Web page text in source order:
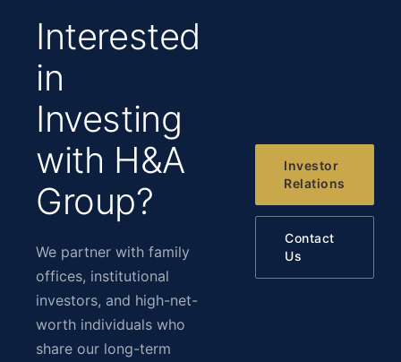
Interested
in
Investing
with H&A
Group?
We partner with family
offices, institutional
investors, and high-net-
worth individuals who
share our long-term
Investor
Relations
Contact
Us